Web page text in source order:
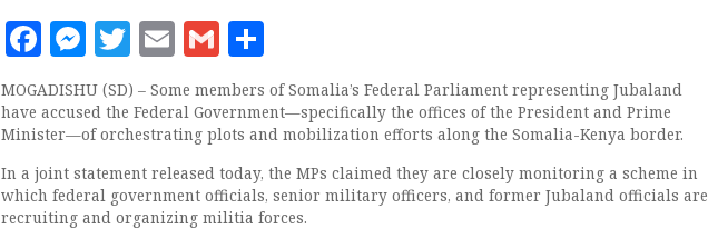
Facebook
Messenger
Twitter
EmailGmail
MOGADISHU (SD) – Some members of Somalia’s Federal Parliament representing Jubaland
have accused the Federal Government—specifically the offices of the President and Prime
Minister—of orchestrating plots and mobilization efforts along the Somalia-Kenya border.
In a joint statement released today, the MPs claimed they are closely monitoring a scheme in
which federal government officials, senior military officers, and former Jubaland officials are
recruiting and organizing militia forces.